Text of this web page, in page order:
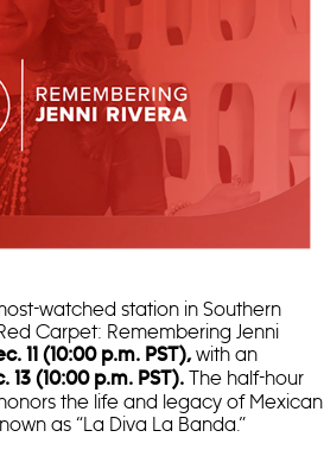
watched station in Southern
Carpet: Remembering Jenni
11 (10:00 p.m. PST),with an
13 (10:00 p.m. PST). The half-hour
the life and legacy of Mexican
as “La Diva La Banda.”